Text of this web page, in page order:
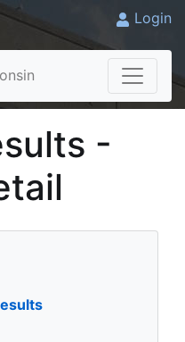
Login
-